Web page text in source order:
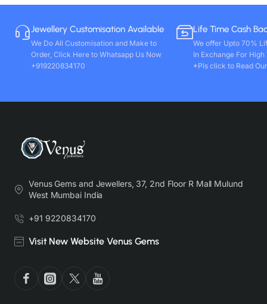
Jewellery Customisation Available
We Do All Customisation and Make to
Order, Click Here to Whatsapp Us Now
+919220834170
Life Time Cash
We offer Upto 70%
In Exchange For
*Pls click to Read
Venus Gems and Jewellers, 37, 2nd Floor R Mall Mulund
West Mumbai India
+91 9220834170
Visit New Website Venus Gems